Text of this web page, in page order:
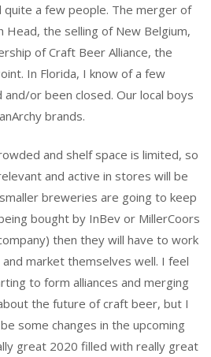
a few people. The merger of
Head, the selling of New Belgium,
of Craft Beer Alliance, the
In Florida, I know of a few
or been closed. Our local boys
brands.
and shelf space is limited, so
and active in stores will be
breweries are going to keep
bought by InBev or MillerCoors
then they will have to work
market themselves well. I feel
to form alliances and merging
the future of craft beer, but I
some changes in the upcoming
great 2020 filled with really great